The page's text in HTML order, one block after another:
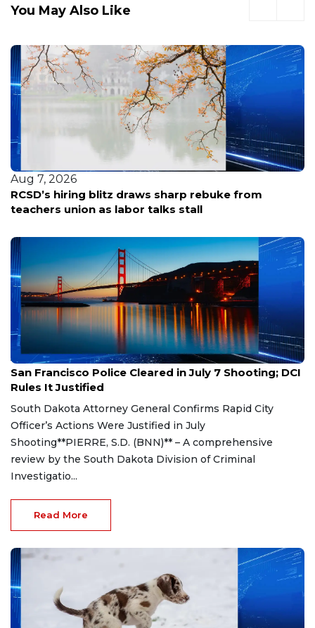
You May Also Like
Aug 7, 2026
RCSD’s hiring blitz draws sharp rebuke from
teachers union as labor talks stall
Aug 7, 2026
San Francisco Police Cleared in July 7 Shooting; DCI
Rules It Justified
South Dakota Attorney General Confirms Rapid City
Officer’s Actions Were Justified in July
Shooting**PIERRE, S.D. (BNN)** – A comprehensive
review by the South Dakota Division of Criminal
Investigatio...
Read More